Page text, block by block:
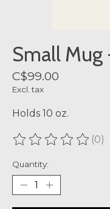
Small
C$99.00
Excl. tax
Holds 10 oz.
The rating of this(0)
Quantity: